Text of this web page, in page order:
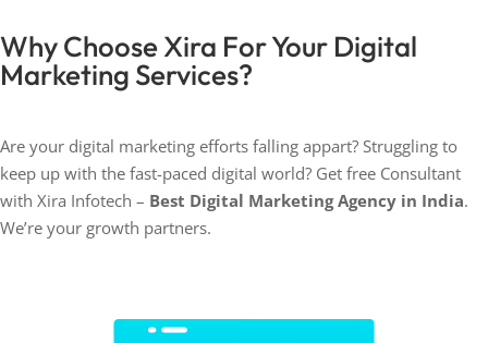
Why Choose Xira For Your Digital
Marketing Services?
Are your digital marketing efforts falling appart? Struggling to
keep up with the fast-paced digital world? Get free Consultant
with Xira Infotech – Best Digital Marketing Agency in India.
We’re your growth partners.